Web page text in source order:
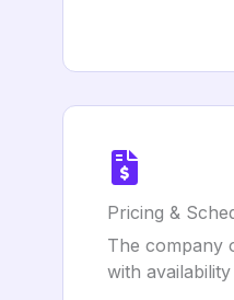
Pricing &
The company
with